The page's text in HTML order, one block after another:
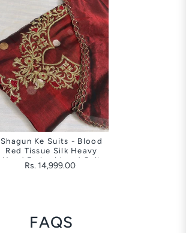
Shagun Ke Suits - Blood
Red Tissue Silk Heavy
Hand Embroidered Suit
Sets
Rs. 14,999.00
FAQS